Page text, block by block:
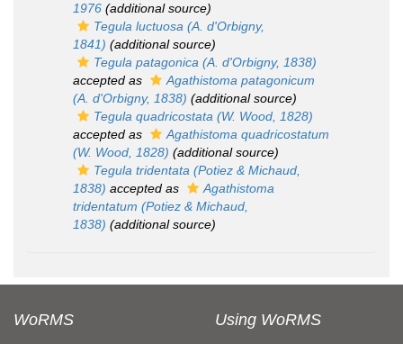
1976 (additional source)
Tegula luctuosa (A. d'Orbigny,
1841) (additional source)
Tegula patagonica (A. d'Orbigny, 1838)
accepted as
Agathistoma patagonicum
(A. d'Orbigny, 1838) (additional source)
Tegula quadricostata (W. Wood, 1828)
accepted as
Agathistoma quadricostatum
(W. Wood, 1828) (additional source)
Tegula tridentata (Potiez & Michaud,
1838) accepted as
Agathistoma
tridentatum (Potiez & Michaud,
1838) (additional source)
WoRMS Using WoRMS